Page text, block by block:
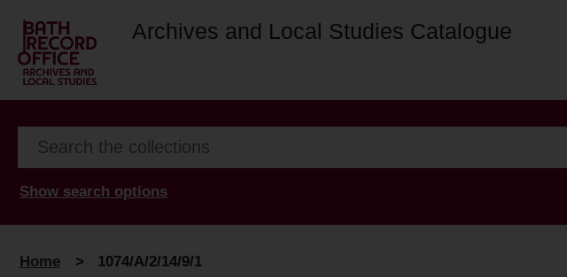
Archives and Local Studies Catalogue
Show search options
Home > 1074/A/2/14/9/1